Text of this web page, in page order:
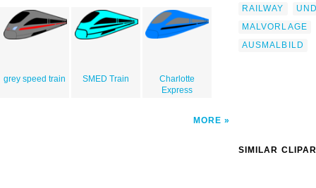
grey speed train SMED Train
Charlotte
Express
MORE
RAILWAY
MALVORLAGE
AUSMALBILD
SIMILAR